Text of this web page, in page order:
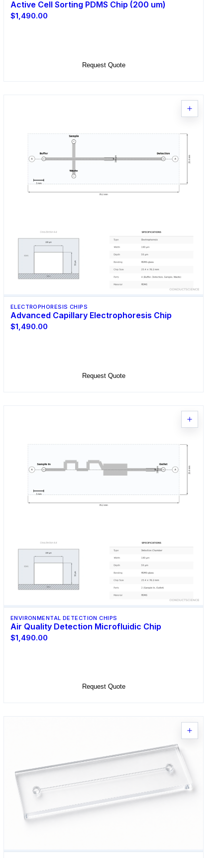
Active Cell Sorting PDMS Chip (200 um)
$1,490.00
Request Quote
ELECTROPHORESIS CHIPS
Advanced Capillary Electrophoresis Chip
$1,490.00
Request Quote
ENVIRONMENTAL DETECTION CHIPS
Air Quality Detection Microfluidic Chip
$1,490.00
Request Quote